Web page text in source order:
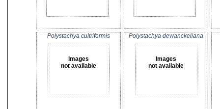
Polystachya cultriformis
Images
not available
Polystachya dewanckeliana
Images
not available